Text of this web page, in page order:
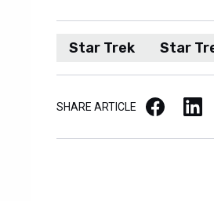
Star Trek Star
SHARE ARTICLE Facebook LinkedIn